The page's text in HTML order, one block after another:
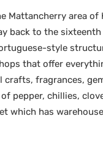
Mattancherry area of
back to the sixteenth
style
that offer
crafts, fragrances,
pepper, chillies,
which has